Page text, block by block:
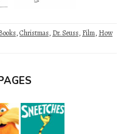
,Christmas, Dr. Seuss, Film, How